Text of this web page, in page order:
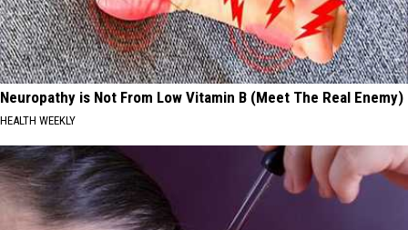
Neuropathy is Not From Low Vitamin B (Meet The Real Enemy)
HEALTH WEEKLY